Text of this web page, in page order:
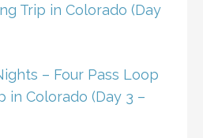
Trip in Colorado (Day
– Four Pass Loop
in Colorado (Day 3 –